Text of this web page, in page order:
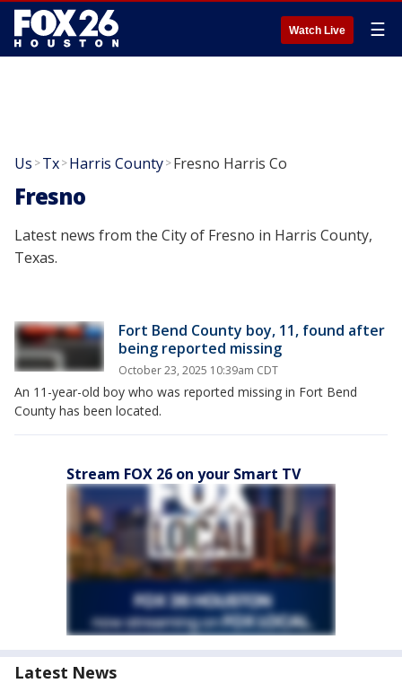
Watch Live ☰
Us >Tx>Harris County>Fresno Harris Co
Fresno
Latest news from the City of Fresno in Harris County,
Texas.
Fort Bend County boy, 11, found after
being reported missing
October 23, 2025 10:39am CDT
An 11-year-old boy who was reported missing in Fort Bend
County has been located.
Stream FOX 26 on your Smart TV
Latest News